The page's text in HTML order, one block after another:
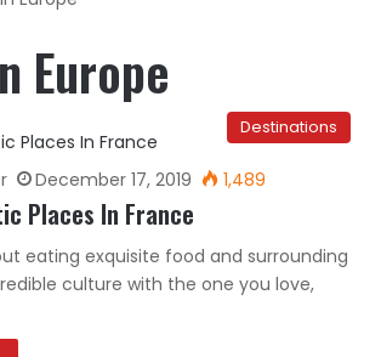
Europe
Destinations
December 17, 2019 1,489
Places In France
eating exquisite food and surrounding
culture with the one you love,